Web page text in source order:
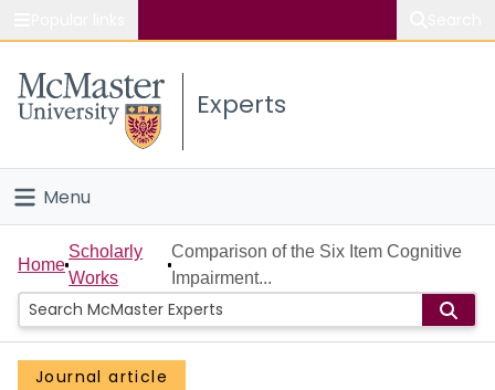
Study
Connect
Experts
Menu
Home
People
Groups
Home
Scholarly
Works
Comparison of the Six Item Cognitive
Impairment...
Journal article